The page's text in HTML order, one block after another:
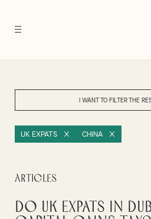
I WANT TO FILTER THE
UK EXPATS CHINA
Articles
Do UK Expats in